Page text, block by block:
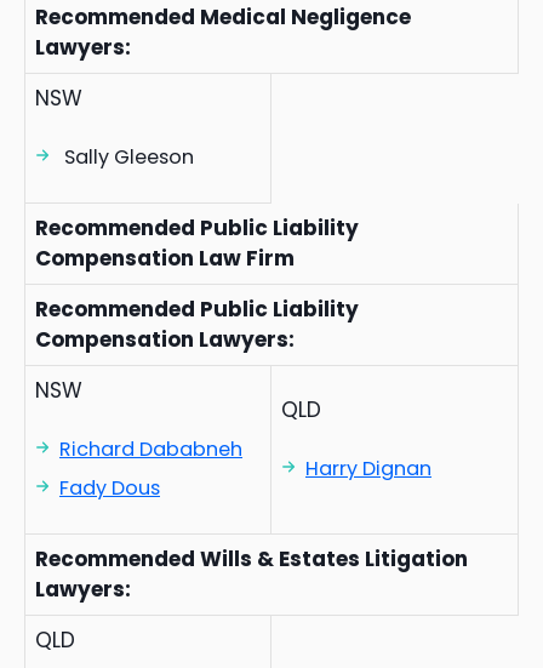
Recommended Medical Negligence
Lawyers:
NSW
Sally Gleeson
Recommended Public Liability
Compensation Law Firm
Recommended Public Liability
Compensation Lawyers:
NSW
Richard Dababneh
Fady Dous
QLD
Harry Dignan
Recommended Wills & Estates Litigation
Lawyers:
QLD